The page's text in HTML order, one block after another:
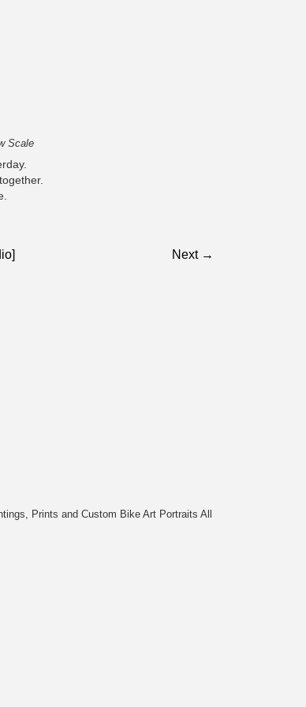
Scale
Next →
Prints and Custom Bike Art Portraits All